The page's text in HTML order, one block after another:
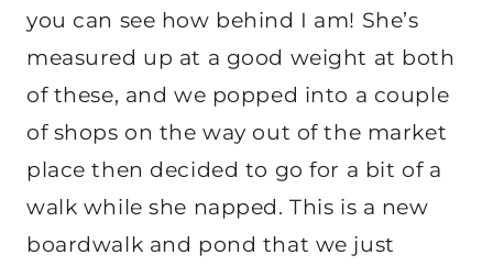
you can see how behind I am! She’s
measured up at a good weight at both
of these, and we popped into a couple
of shops on the way out of the market
place then decided to go for a bit of a
walk while she napped. This is a new
boardwalk and pond that we just